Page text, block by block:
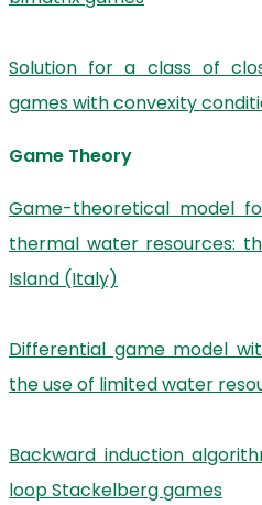
Solution for a class of
games with convexity
Game Theory
Game-theoretical model
thermal water resources:
Island (Italy)
Differential game model
the use of limited water
Backward induction
loop Stackelberg games